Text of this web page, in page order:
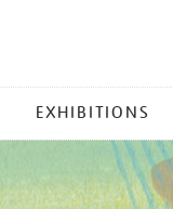
EXHIBITIONS